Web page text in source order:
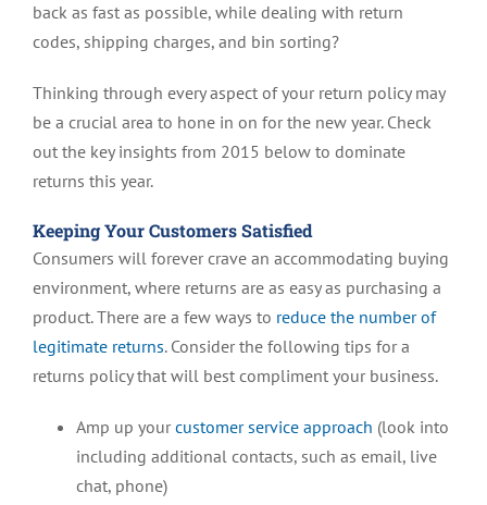
back as fast as possible, while dealing with return
codes, shipping charges, and bin sorting?
Thinking through every aspect of your return policy may
be a crucial area to hone in on for the new year. Check
out the key insights from 2015 below to dominate
returns this year.
Keeping Your Customers Satisfied
Consumers will forever crave an accommodating buying
environment, where returns are as easy as purchasing a
product. There are a few ways to reduce the number of
legitimate returns. Consider the following tips for a
returns policy that will best compliment your business.
Amp up your customer service approach (look into
including additional contacts, such as email, live
chat, phone)